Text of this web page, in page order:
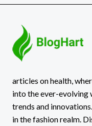
articles on health,
into the ever-
trends and
in the fashion realm.